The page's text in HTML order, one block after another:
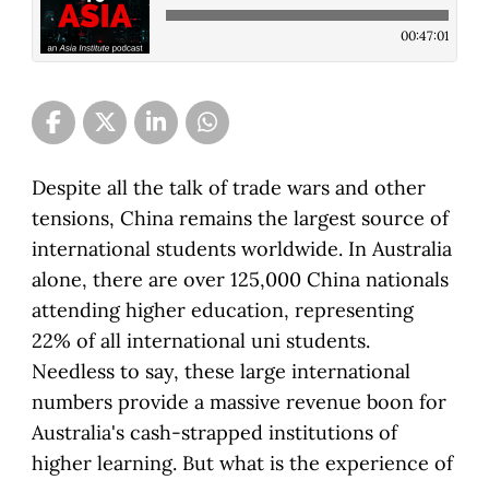
00:47:01
Despite all the talk of trade wars and other
tensions, China remains the largest source of
international students worldwide. In Australia
alone, there are over 125,000 China nationals
attending higher education, representing
22% of all international uni students.
Needless to say, these large international
numbers provide a massive revenue boon for
Australia's cash-strapped institutions of
higher learning. But what is the experience of